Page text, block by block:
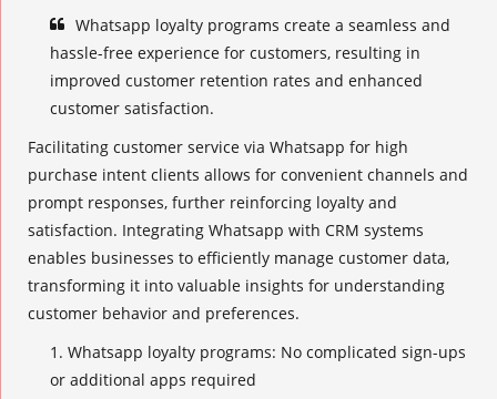
Whatsapp loyalty programs create a seamless and
hassle-free experience for customers, resulting in
improved customer retention rates and enhanced
customer satisfaction.
Facilitating customer service via Whatsapp for high
purchase intent clients allows for convenient channels and
prompt responses, further reinforcing loyalty and
satisfaction. Integrating Whatsapp with CRM systems
enables businesses to efficiently manage customer data,
transforming it into valuable insights for understanding
customer behavior and preferences.
Whatsapp loyalty programs: No complicated sign-ups
or additional apps required